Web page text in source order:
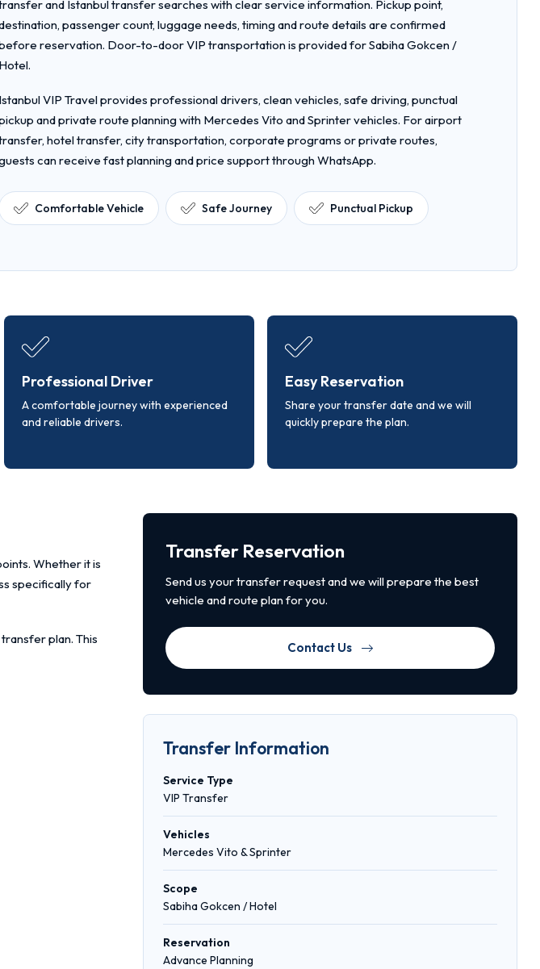
and Istanbul transfer searches with clear service information. Pickup point,
passenger count, luggage needs, timing and route details are confirmed
reservation. Door-to-door VIP transportation is provided for Sabiha Gokcen /
Hotel.
Istanbul VIP Travel provides professional drivers, clean vehicles, safe driving, punctual
and private route planning with Mercedes Vito and Sprinter vehicles. For airport
hotel transfer, city transportation, corporate programs or private routes,
can receive fast planning and price support through WhatsApp.
Comfortable Vehicle Safe Journey Punctual Pickup
Professional Driver
A comfortable journey with experienced
and reliable drivers.
Easy Reservation
Share your transfer date and we will
quickly prepare the plan.
Whether it is
specifically for
plan. This
Transfer Reservation
Send us your transfer request and we will prepare the best
vehicle and route plan for you.
Contact Us
Transfer Information
Service Type
VIP Transfer
Vehicles
Mercedes Vito & Sprinter
Scope
Sabiha Gokcen / Hotel
Reservation
Advance Planning